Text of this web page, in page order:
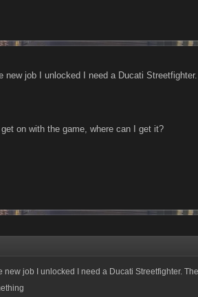
new job I unlocked I need a Ducati
on with the game, where can I get it?
new job I unlocked I need a Ducati Streetfighter.